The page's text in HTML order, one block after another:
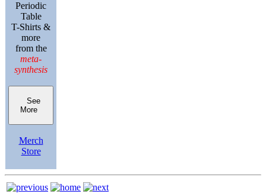
Periodic
Table
T-Shirts &
more
from the
meta-
synthesis
See
More
Merch
Store